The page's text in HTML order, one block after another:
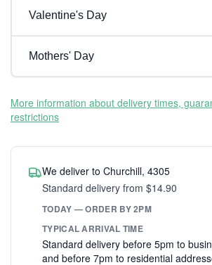
Valentine's Day
Mothers' Day
More information about delivery times,
restrictions
We deliver to Churchill, 4305
Standard delivery from $14.90
TODAY — ORDER BY 2PM
TYPICAL ARRIVAL TIME
Standard delivery before 5pm to
and before 7pm to residential